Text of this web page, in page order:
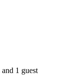
1 guest